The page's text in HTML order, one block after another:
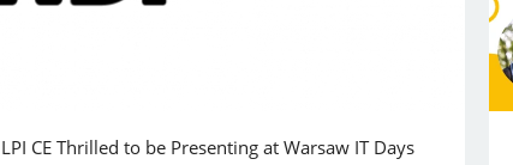
LPI CE Thrilled to be Presenting at Warsaw IT Days